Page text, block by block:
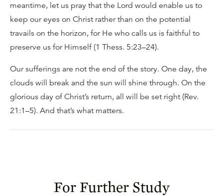
meantime, let us pray that the Lord would enable us to
keep our eyes on Christ rather than on the potential
travails on the horizon, for He who calls us is faithful to
preserve us for Himself (1 Thess. 5:23–24).
Our sufferings are not the end of the story. One day, the
clouds will break and the sun will shine through. On the
glorious day of Christ’s return, all will be set right (Rev.
21:1–5). And that’s what matters.
For Further Study